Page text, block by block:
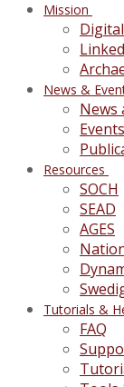
Mission
News &
News
Events
Resources
SOCH
SEAD
AGES
Tutorials &
FAQ